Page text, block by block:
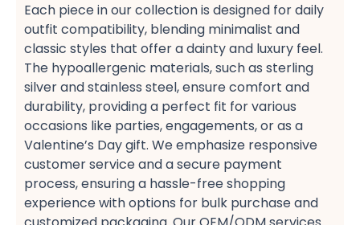
Each piece in our collection is designed for daily
outfit​ compatibility, blending minimalist​ and
classic​ styles that offer a dainty​ and luxury​ feel.
The hypoallergenic​ materials, such as sterling
silver​ and stainless steel, ensure comfort​ and
durability, providing a perfect fit​ for various
occasions like parties, engagements, or as a
Valentine’s Day​ gift. We emphasize responsive
customer service​ and a secure payment​
process, ensuring a hassle-free shopping​
experience with options for bulk purchase​ and